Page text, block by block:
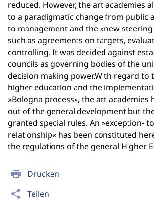
print Drucken
share Teilen
reduced. However, the art academies
to a paradigmatic change from public
to management and the »new
such as agreements on targets,
controlling. It was decided against
councils as governing bodies of the
decision making power.With regard to
higher education and the
»Bologna process«, the art academies
out of the general development but
granted special rules. An »exception-
relationship« has been constituted
the regulations of the general Higher